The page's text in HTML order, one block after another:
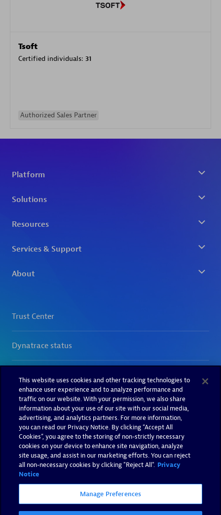
Tsoft
Certified individuals: 31
Authorized Sales Partner
This website uses cookies and other tracking technologies to
enhance user experience and to analyze performance and
traffic on our website. With your permission, we also share
information about your use of our site with our social media,
advertising, and analytics partners. For more information,
you can read our Privacy Notice. By clicking “Accept All
Cookies”, you agree to the storing of non-strictly necessary
cookies on your device to enhance site navigation, analyze
site usage, and assist in our marketing efforts. You can reject
all non-necessary cookies by clicking "Reject All". Privacy
Notice
Manage Preferences